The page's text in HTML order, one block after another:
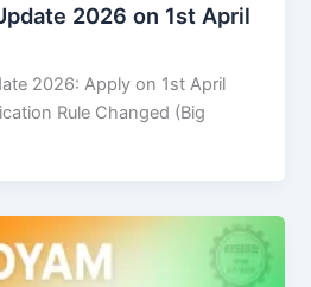
2026 on 1st April
2026: Apply on 1st April
Rule Changed (Big